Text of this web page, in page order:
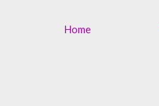
Skip to navigation
Home